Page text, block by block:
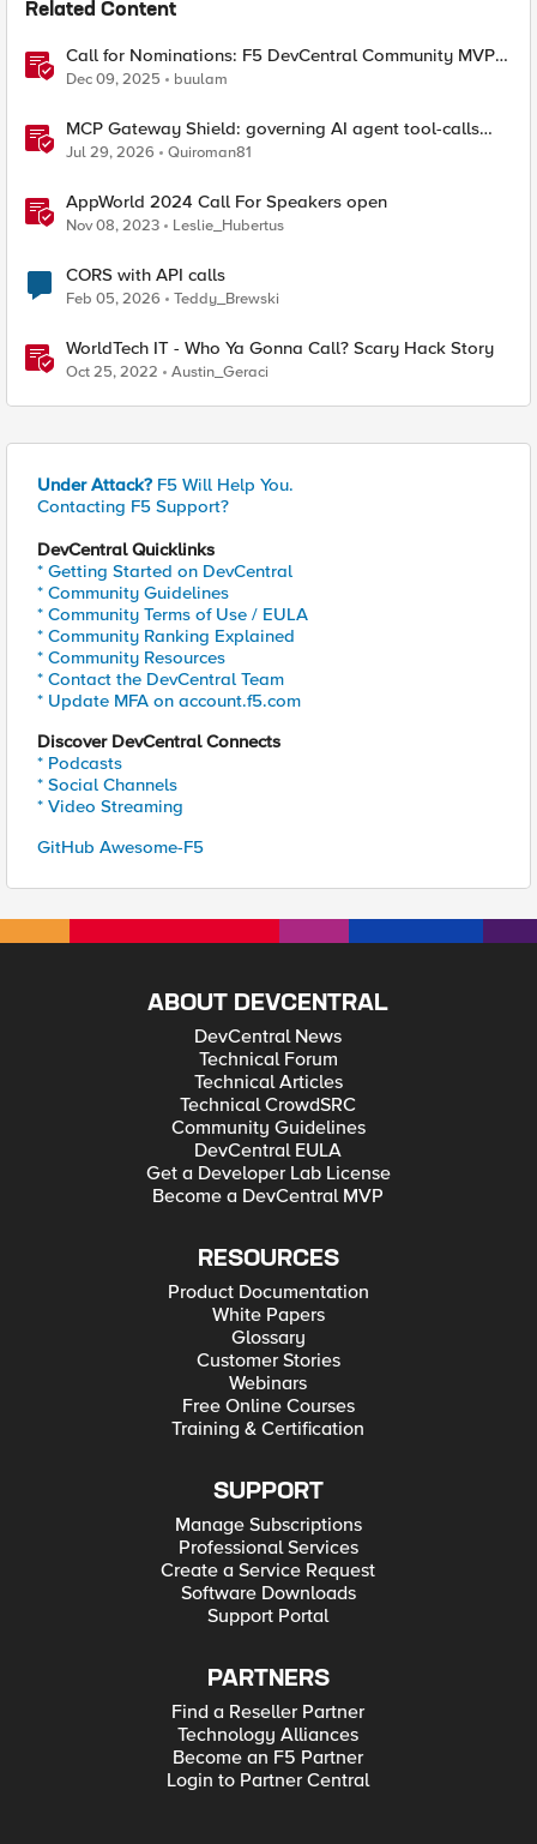
Related Content
Call for Nominations: F5 DevCentral Community MVPs
- 2026 Cohort
Dec 09, 2025 buulam
MCP Gateway Shield: governing AI agent tool-calls
from the BIG-IP you already have
Jul 29, 2026 Quiroman81
AppWorld 2024 Call For Speakers open
Nov 08, 2023 Leslie_Hubertus
CORS with API calls
Feb 05, 2026 Teddy_Brewski
WorldTech IT - Who Ya Gonna Call? Scary Hack Story
Oct 25, 2022 Austin_Geraci
Under Attack? F5 Will Help You.
Contacting F5 Support?
DevCentral Quicklinks
* Getting Started on DevCentral
* Community Guidelines
* Community Terms of Use / EULA
* Community Ranking Explained
* Community Resources
* Contact the DevCentral Team
* Update MFA on account.f5.com
Discover DevCentral Connects
* Podcasts
* Social Channels
* Video Streaming
GitHub Awesome-F5
ABOUT DEVCENTRAL
DevCentral News
Technical Forum
Technical Articles
Technical CrowdSRC
Community Guidelines
DevCentral EULA
Get a Developer Lab License
Become a DevCentral MVP
RESOURCES
Product Documentation
White Papers
Glossary
Customer Stories
Webinars
Free Online Courses
Training & Certification
SUPPORT
Manage Subscriptions
Professional Services
Create a Service Request
Software Downloads
Support Portal
PARTNERS
Find a Reseller Partner
Technology Alliances
Become an F5 Partner
Login to Partner Central